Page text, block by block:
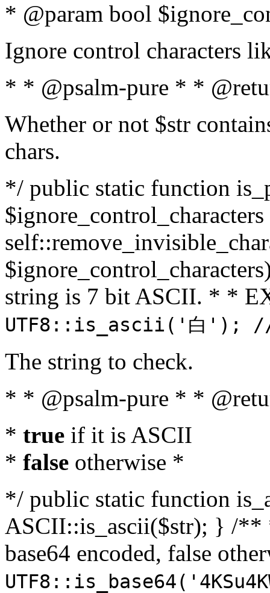
* @param bool
Ignore control characters
* * @psalm-pure * *
Whether or not $str
chars.
*/ public static function
string is 7 bit ASCII. * *
UTF8::is_ascii('白');
The string to check.
* * @psalm-pure * *
* true if it is ASCII
* false otherwise *
*/ public static function
ASCII::is_ascii($str); } /**
base64 encoded, false